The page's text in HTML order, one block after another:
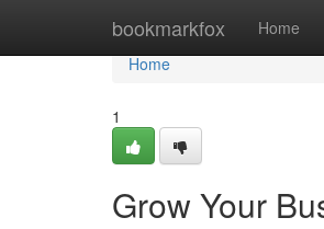
bookmarkfox Home
Home
Home
1
Grow Your